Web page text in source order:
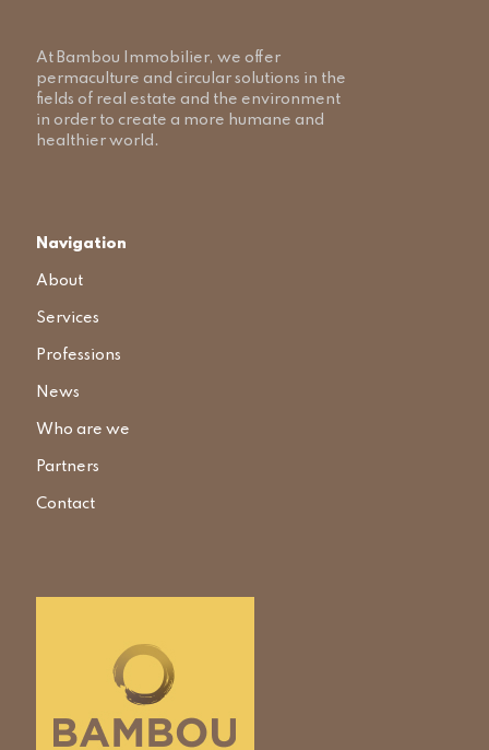
At Bambou Immobilier, we offer
permaculture and circular solutions in the
fields of real estate and the environment
in order to create a more humane and
healthier world.
Navigation
About
Services
Professions
News
Who are we
Partners
Contact